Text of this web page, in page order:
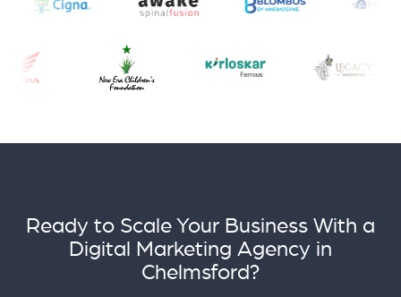
Ready to Scale Your Business With a
Digital Marketing Agency in
Chelmsford?